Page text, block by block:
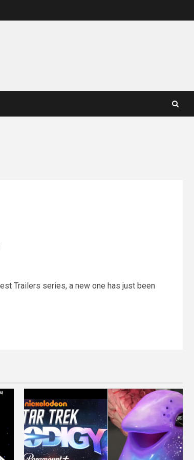
Trailers series, a new one has just been